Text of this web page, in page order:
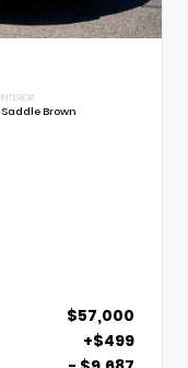
INTERIOR
Saddle Brown
$57,000
+$499